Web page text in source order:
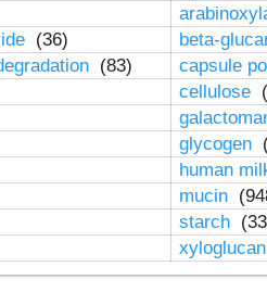
(36)
beta-
(83)
capsule
cellulose
glycogen
human
mucin
starch